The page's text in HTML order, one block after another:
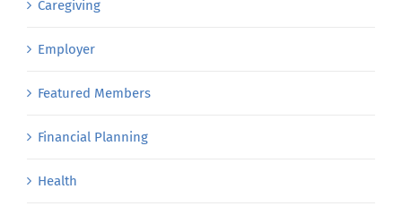
Caregiving
Employer
Featured Members
Financial Planning
Health